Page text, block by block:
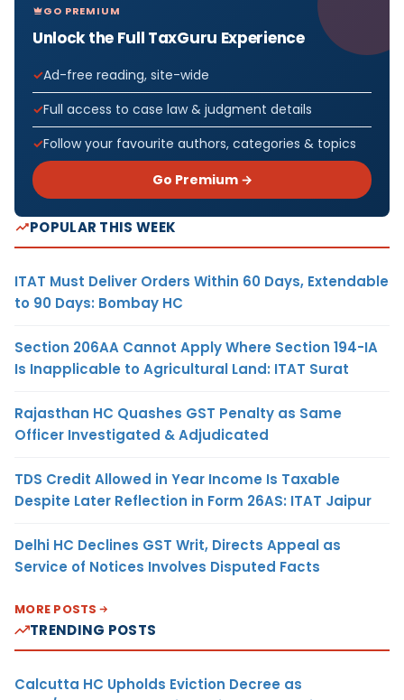
GO PREMIUM
Unlock the Full TaxGuru Experience
Ad-free reading, site-wide
Full access to case law & judgment details
Follow your favourite authors, categories & topics
Go Premium →
POPULAR THIS WEEK
ITAT Must Deliver Orders Within 60 Days, Extendable
to 90 Days: Bombay HC
Section 206AA Cannot Apply Where Section 194-IA
Is Inapplicable to Agricultural Land: ITAT Surat
Rajasthan HC Quashes GST Penalty as Same
Officer Investigated & Adjudicated
TDS Credit Allowed in Year Income Is Taxable
Despite Later Reflection in Form 26AS: ITAT Jaipur
Delhi HC Declines GST Writ, Directs Appeal as
Service of Notices Involves Disputed Facts
MORE POSTS
TRENDING POSTS
Calcutta HC Upholds Eviction Decree as